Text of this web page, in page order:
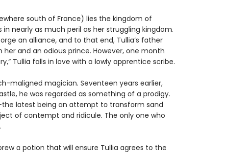
south of France) lies the kingdom of
in nearly as much peril as her struggling kingdom.
an alliance, and to that end, Tullia’s father
and an odious prince. However, one month
Tullia falls in love with a lowly apprentice scribe.
maligned magician. Seventeen years earlier,
he was regarded as something of a prodigy.
latest being an attempt to transform sand
of contempt and ridicule. The only one who
a potion that will ensure Tullia agrees to the